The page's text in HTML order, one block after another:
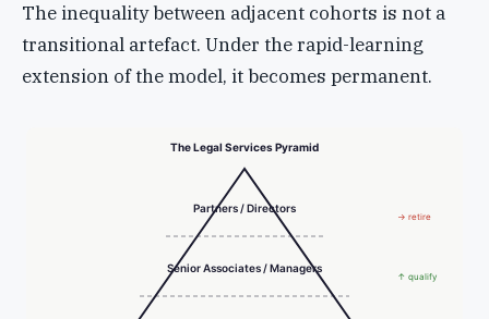
The inequality between adjacent cohorts is not a
transitional artefact. Under the rapid-learning
extension of the model, it becomes permanent.
The Legal Services Pyramid
Partners / Directors
Senior Associates / Managers
↑ qualify
→ retire